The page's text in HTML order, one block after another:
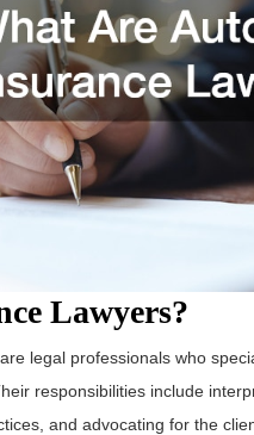
Lawyers?
legal professionals who
responsibilities include
and advocating for the